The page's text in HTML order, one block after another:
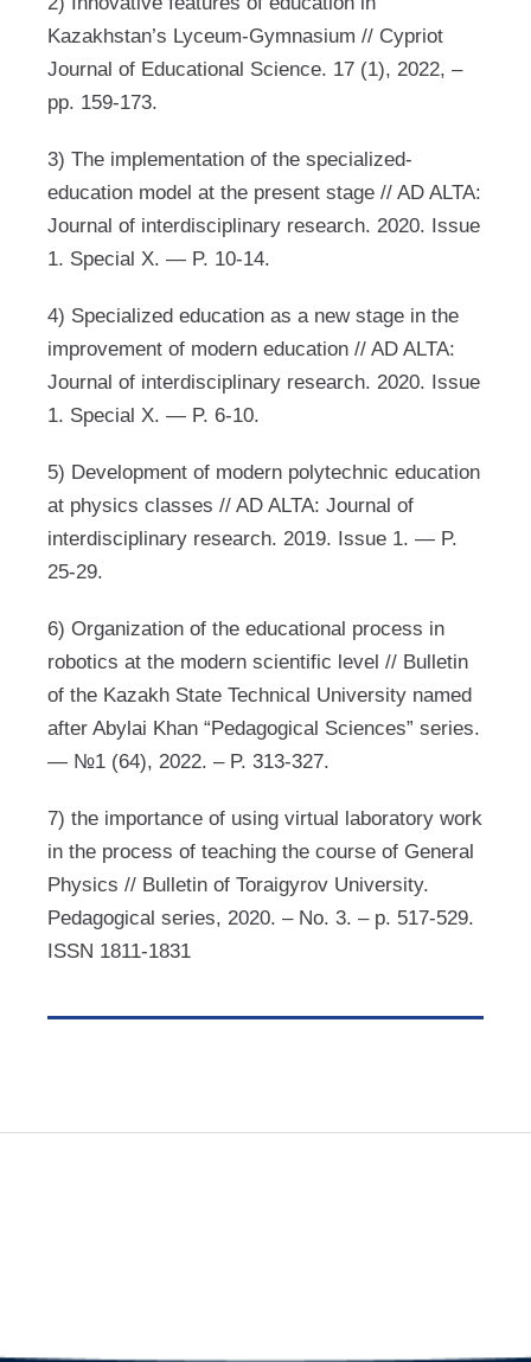
Kazakhstan’s Lyceum-Gymnasium // Cypriot
Journal of Educational Science. 17 (1), 2022, –
pp. 159-173.
3) The implementation of the specialized-
education model at the present stage // AD ALTA:
Journal of interdisciplinary research. 2020. Issue
1. Special X. — P. 10-14.
4) Specialized education as a new stage in the
improvement of modern education // AD ALTA:
Journal of interdisciplinary research. 2020. Issue
1. Special X. — P. 6-10.
5) Development of modern polytechnic education
at physics classes // AD ALTA: Journal of
interdisciplinary research. 2019. Issue 1. — P.
25-29.
6) Organization of the educational process in
robotics at the modern scientific level // Bulletin
of the Kazakh State Technical University named
after Abylai Khan “Pedagogical Sciences” series.
— №1 (64), 2022. – P. 313-327.
7) the importance of using virtual laboratory work
in the process of teaching the course of General
Physics // Bulletin of Toraigyrov University.
Pedagogical series, 2020. – No. 3. – p. 517-529.
ISSN 1811-1831